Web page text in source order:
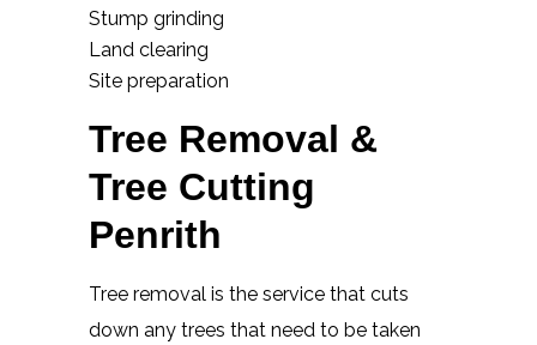
Stump grinding
Land clearing
Site preparation
Tree Removal &
Tree Cutting
Penrith
Tree removal is the service that cuts
down any trees that need to be taken